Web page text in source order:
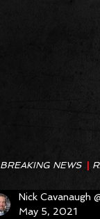
BREAKING NEWS
Nick Cavanaugh
May 5, 2021